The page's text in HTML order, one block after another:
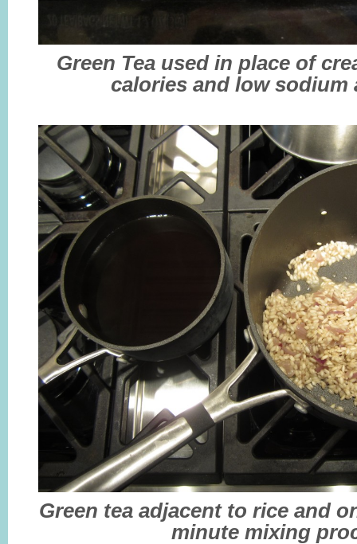
Green Tea used in place of
calories and low sodium
Green tea adjacent to rice and
minute mixing